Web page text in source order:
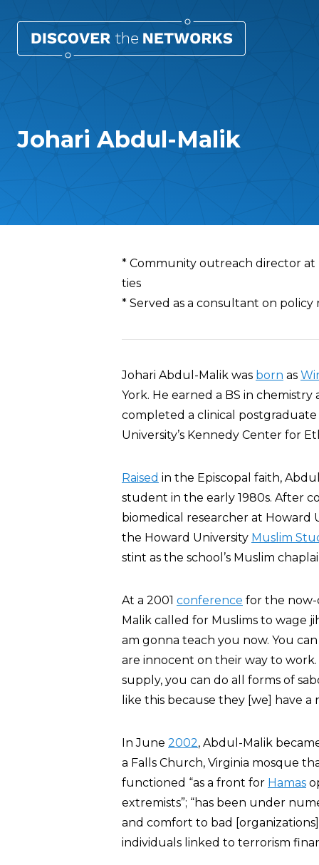
Johari Abdul-Malik
Overview
* Community outreach director at
ties
* Served as a consultant on
Johari Abdul-Malik was born as
York. He earned a BS in
completed a clinical
University’s Kennedy Center for
Raised in the Episcopal faith,
student in the early 1980s. After
biomedical researcher at Howard
the Howard University Muslim
stint as the school’s Muslim
At a 2001 conference for the
Malik called for Muslims to wage
am gonna teach you now. You
are innocent on their way to
supply, you can do all forms of
like this because they [we] have
In June 2002, Abdul-Malik
a Falls Church, Virginia mosque
functioned “as a front for Hamas
extremists”; “has been under
and comfort to bad
individuals linked to terrorism